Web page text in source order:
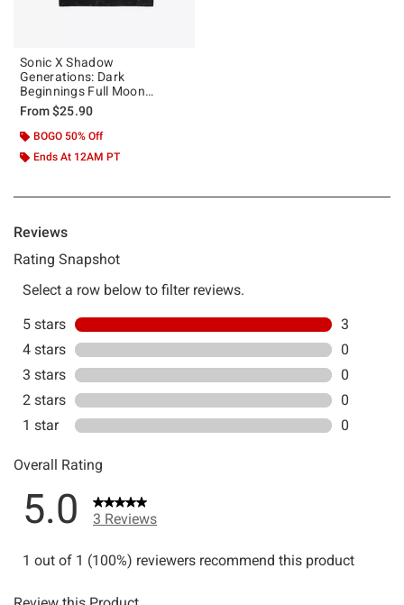
Sonic X Shadow
Generations: Dark
Beginnings Full Moon
Mineral Wash T-Shirt
From$25.90
BOGO 50% Off
Ends At 12AM PT